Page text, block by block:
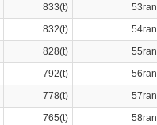
833(t)
832(t)
828(t)
792(t)
778(t)
765(t)